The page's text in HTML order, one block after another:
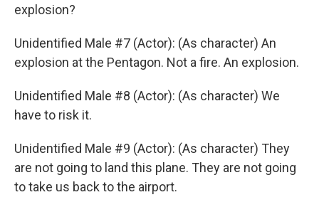
explosion?
Unidentified Male #7 (Actor): (As character) An
explosion at the Pentagon. Not a fire. An explosion.
Unidentified Male #8 (Actor): (As character) We
have to risk it.
Unidentified Male #9 (Actor): (As character) They
are not going to land this plane. They are not going
to take us back to the airport.